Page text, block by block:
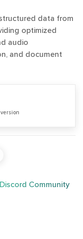
data from
optimized
audio
and document
Community